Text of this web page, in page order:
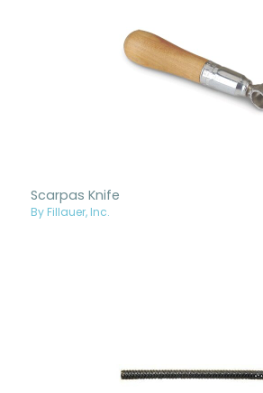
Scarpas Knife
By Fillauer, Inc.